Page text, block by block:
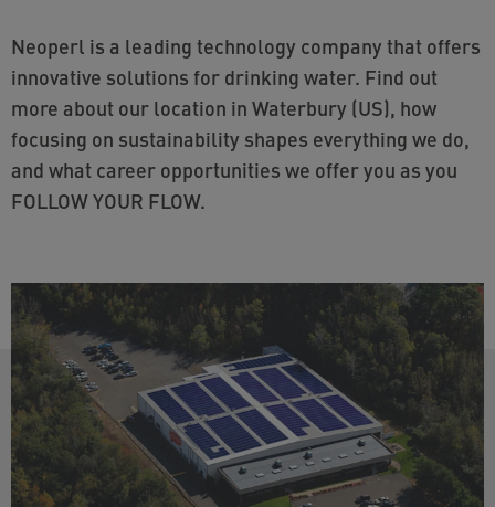
Neoperl is a leading technology company that offers
innovative solutions for drinking water. Find out
more about our location in Waterbury (US), how
focusing on sustainability shapes everything we do,
and what career opportunities we offer you as you
FOLLOW YOUR FLOW.